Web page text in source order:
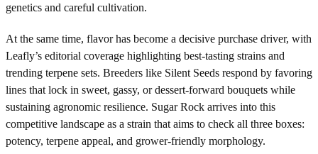
genetics and careful cultivation.
At the same time, flavor has become a decisive purchase driver, with
Leafly’s editorial coverage highlighting best-tasting strains and
trending terpene sets. Breeders like Silent Seeds respond by favoring
lines that lock in sweet, gassy, or dessert-forward bouquets while
sustaining agronomic resilience. Sugar Rock arrives into this
competitive landscape as a strain that aims to check all three boxes:
potency, terpene appeal, and grower-friendly morphology.